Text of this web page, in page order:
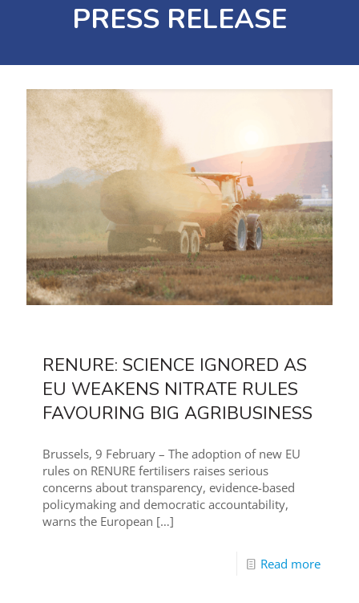
PRESS RELEASE
RENURE: SCIENCE IGNORED AS
EU WEAKENS NITRATE RULES
FAVOURING BIG AGRIBUSINESS
Brussels, 9 February – The adoption of new EU
rules on RENURE fertilisers raises serious
concerns about transparency, evidence-based
policymaking and democratic accountability,
warns the European […]
Read more